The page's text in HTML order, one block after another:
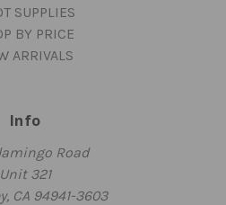
SUPPLIES
BY PRICE
ARRIVALS
Info
Road
Unit 321
CA 94941-3603